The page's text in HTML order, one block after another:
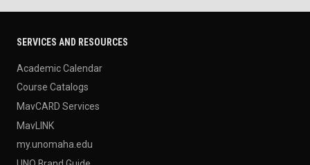
SERVICES AND RESOURCES
Academic Calendar
Course Catalogs
MavCARD Services
MavLINK
my.unomaha.edu